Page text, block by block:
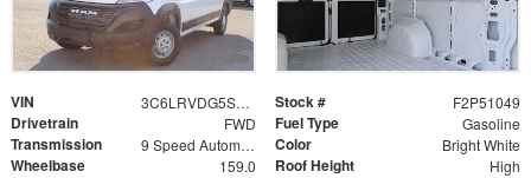
VIN 3C6LRVDG5SE560234 Stock # F2P51049
Drivetrain FWD Fuel Type Gasoline
Transmission 9 Speed Automatic Color Bright White
Wheelbase 159.0 Roof Height High